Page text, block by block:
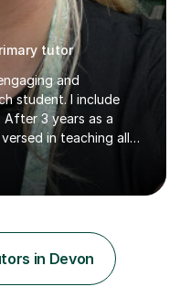
tutor
and
student. I include
3 years as a
in teaching all
literacy,
fully flexible to run
I teach using the
in confidence and
will include a 5
children have the
in Devon